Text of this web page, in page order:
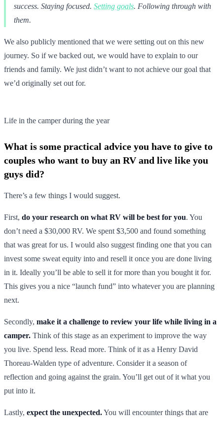
success. Staying focused. Setting goals. Following through with
them.
We also publicly mentioned that we were setting out on this new
journey. So if we backed out, we would have to explain to our
friends and family. We just didn’t want to not achieve our goal that
we’d originally set out for.
Life in the camper during the year
What is some practical advice you have to give to
couples who want to buy an RV and live like you
guys did?
There’s a few things I would suggest.
First, do your research on what RV will be best for you. You
don’t need a $30,000 RV. We spent $3,500 and found something
that was great for us. I would also suggest finding one that you can
invest some sweat equity into and resell it once you are done living
in it. Ideally you’ll be able to sell it for more than you bought it for.
This gives you a nice “launch fund” into whatever you are planning
next.
Secondly, make it a challenge to review your life while living in a
camper. Think of this stage as an experiment to improve the way
you live. Spend less. Read more. Think of it as a Henry David
Thoreau-Walden type of adventure. Consider it a season of
reflection and going against the grain. You’ll get out of it what you
put into it.
Lastly, expect the unexpected.You will encounter things that are